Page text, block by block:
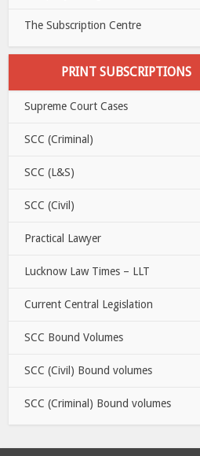
The Subscription Centre
PRINT SUBSCRIPTIONS
Supreme Court Cases
SCC (Criminal)
SCC (L&S)
SCC (Civil)
Practical Lawyer
Lucknow Law Times – LLT
Current Central Legislation
SCC Bound Volumes
SCC (Civil) Bound volumes
SCC (Criminal) Bound volumes